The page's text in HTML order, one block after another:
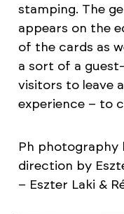
stamping. The
appears on the
of the cards as
a sort of a
visitors to leave
experience – to
Ph photography
direction by
– Eszter Laki &